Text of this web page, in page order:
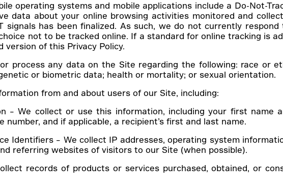
operating systems and mobile applications include a Do-Not-
data about your online browsing activities monitored and
signals has been finalized. As such, we do not currently
not to be tracked online. If a standard for online tracking is
of this Privacy Policy.
process any data on the Site regarding the following: race or
or biometric data; health or mortality; or sexual orientation.
from and about users of our Site, including:
– We collect or use this information, including your first name
number, and if applicable, a recipient’s first and last name.
Identifiers – We collect IP addresses, operating system
referring websites of visitors to our Site (when possible).
records of products or services purchased, obtained, or